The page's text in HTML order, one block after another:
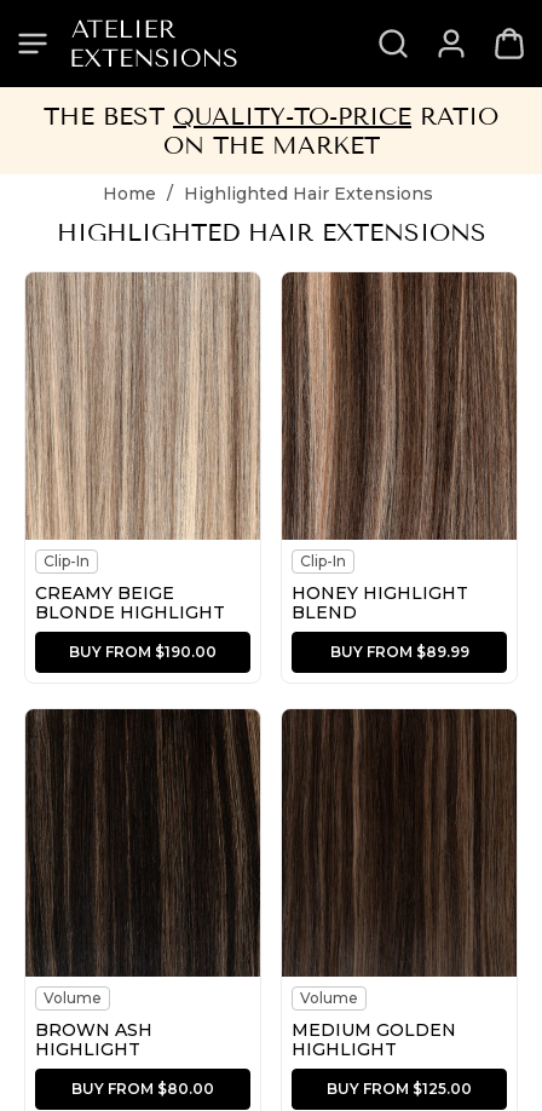
SKIP
TO
SKIP
TO
SKIP
TO
SKIP
TO
THE BEST QUALITY-TO-PRICE RATIO
ON THE MARKET
Home / Highlighted Hair Extensions
HIGHLIGHTED HAIR EXTENSIONS
Clip-In
CREAMY BEIGE
BLONDE HIGHLIGHT
BUY FROM $190.00
Clip-In
HONEY HIGHLIGHT
BLEND
BUY FROM $89.99
Volume
BROWN ASH
HIGHLIGHT
BUY FROM $80.00
Volume
MEDIUM GOLDEN
HIGHLIGHT
BUY FROM $125.00